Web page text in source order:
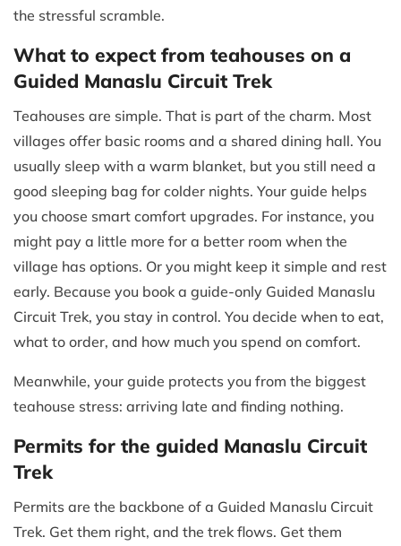
the stressful scramble.
What to expect from teahouses on a
Guided Manaslu Circuit Trek
Teahouses are simple. That is part of the charm. Most
villages offer basic rooms and a shared dining hall. You
usually sleep with a warm blanket, but you still need a
good sleeping bag for colder nights. Your guide helps
you choose smart comfort upgrades. For instance, you
might pay a little more for a better room when the
village has options. Or you might keep it simple and rest
early. Because you book a guide-only Guided Manaslu
Circuit Trek, you stay in control. You decide when to eat,
what to order, and how much you spend on comfort.
Meanwhile, your guide protects you from the biggest
teahouse stress: arriving late and finding nothing.
Permits for the guided Manaslu Circuit
Trek
Permits are the backbone of a Guided Manaslu Circuit
Trek. Get them right, and the trek flows. Get them